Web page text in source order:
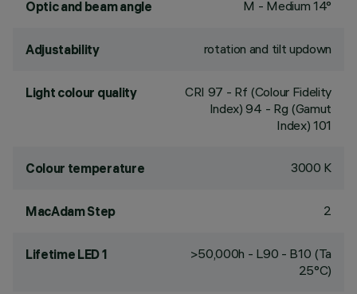
Optic and beam angle M - Medium 14°
Adjustability rotation and tilt updown
Light colour quality CRI 97 - Rf (Colour Fidelity
Index) 94 - Rg (Gamut
Index) 101
Colour temperature 3000 K
MacAdam Step 2
Lifetime LED 1
>50,000h - L90 - B10 (Ta
25°C)